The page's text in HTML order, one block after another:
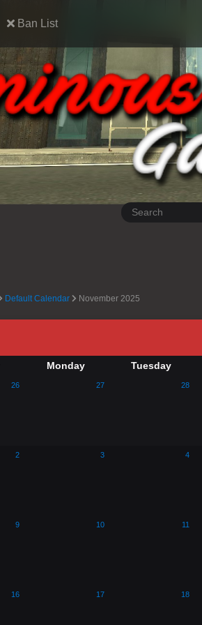
Ban List
Default Calendar November 2025
Monday Tuesday
26
27 28
2 3 4
9 10 11
16 17 18